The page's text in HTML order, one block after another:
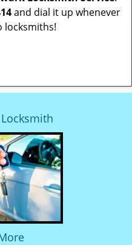
and dial it up whenever
locksmiths!